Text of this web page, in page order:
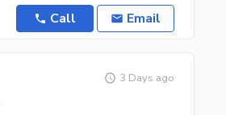
Call Email
3 Days ago